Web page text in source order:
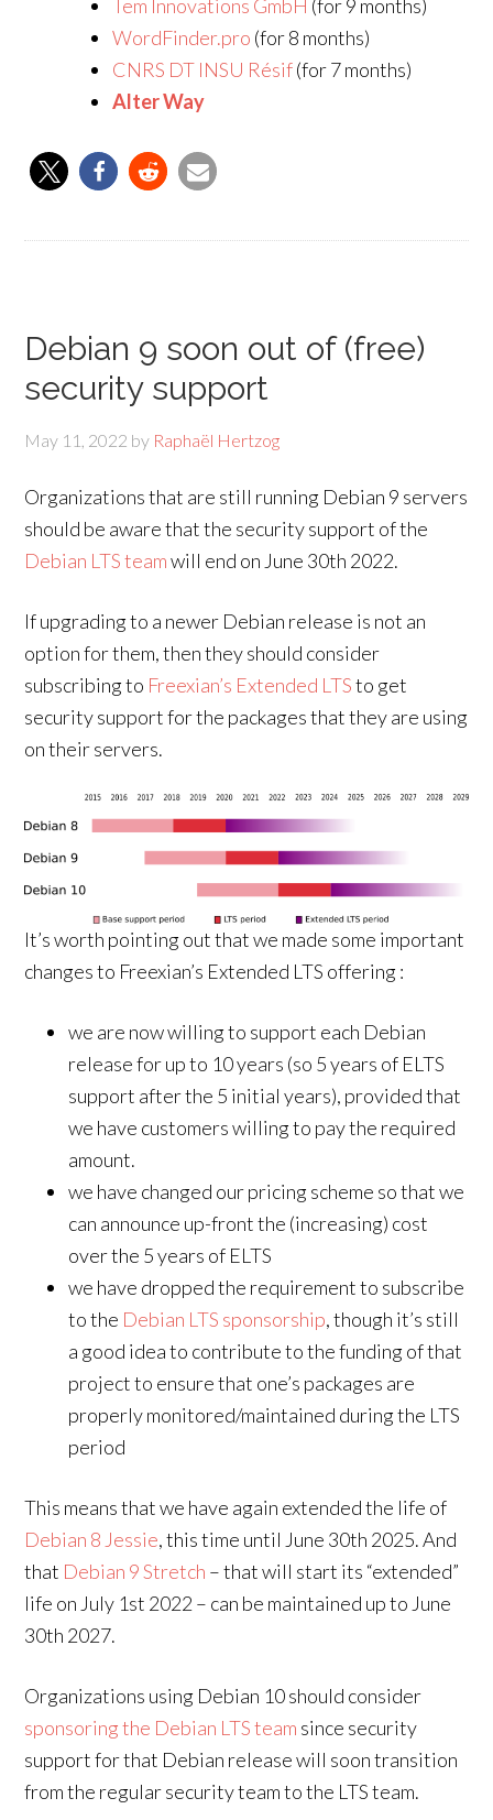
Tem Innovations GmbH (for 9 months)
WordFinder.pro (for 8 months)
CNRS DT INSU Résif(for 7 months)
Alter Way
Debian 9 soon out of (free)
security support
May 11, 2022 by Raphaël Hertzog
Organizations that are still running Debian 9 servers
should be aware that the security support of the
Debian LTS teamwill end on June 30th 2022.
If upgrading to a newer Debian release is not an
option for them, then they should consider
subscribing to Freexian’s Extended LTSto get
security support for the packages that they are using
on their servers.
It’s worth pointing out that we made some important
changes to Freexian’s Extended LTS offering :
we are now willing to support each Debian
release for up to 10 years (so 5 years of ELTS
support after the 5 initial years), provided that
we have customers willing to pay the required
amount.
we have changed our pricing scheme so that we
can announce up-front the (increasing) cost
over the 5 years of ELTS
we have dropped the requirement to subscribe
to the Debian LTS sponsorship, though it’s still
a good idea to contribute to the funding of that
project to ensure that one’s packages are
properly monitored/maintained during the LTS
period
This means that we have again extended the life of
Debian 8 Jessie, this time until June 30th 2025. And
that Debian 9 Stretch – that will start its “extended”
life on July 1st 2022 – can be maintained up to June
30th 2027.
Organizations using Debian 10 should consider
sponsoring the Debian LTS team since security
support for that Debian release will soon transition
from the regular security team to the LTS team.